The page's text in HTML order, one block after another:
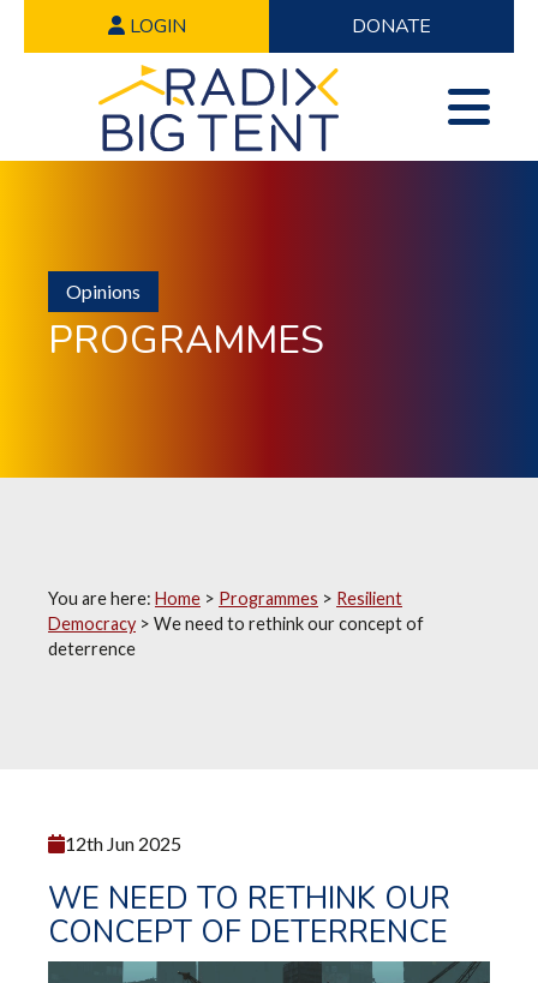
LOGIN DONATE
Opinions
PROGRAMMES
You are here: Home > Programmes > Resilient
Democracy > We need to rethink our concept of
deterrence
12th Jun 2025
WE NEED TO RETHINK OUR
CONCEPT OF DETERRENCE